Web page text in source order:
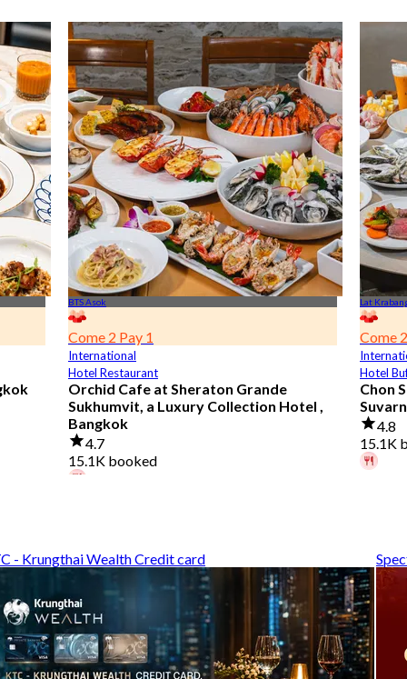
BTS Asok
Come 2 Pay 1
International
Hotel Restaurant
Orchid Cafe at Sheraton Grande
Sukhumvit, a Luxury Collection Hotel ,
Bangkok
4.7
15.1K booked
Lat
Come
Hotel
Chon
4.8
15.1K
- Krungthai Wealth Credit card